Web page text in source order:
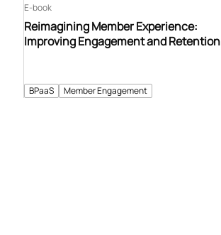
BPaaS Member Engagement
Reimagining Member Experience:
Improving Engagement and Retention
E-book